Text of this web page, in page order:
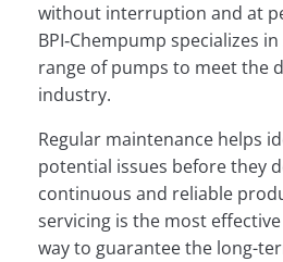
without interruption and at
BPI‑Chempump specializes
range of pumps to meet the
industry.
Regular maintenance helps
potential issues before they
continuous and reliable
servicing is the most
way to guarantee the long-